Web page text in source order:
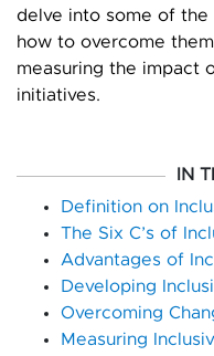
delve into some of the
how to overcome
measuring the impact
initiatives.
IN
Definition on
The Six C’s of
Advantages of
Developing
Overcoming
Measuring